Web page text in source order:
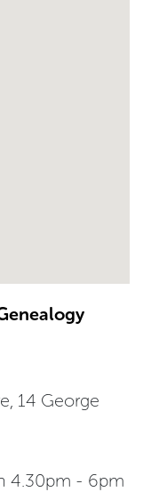
14 George
4.30pm - 6pm